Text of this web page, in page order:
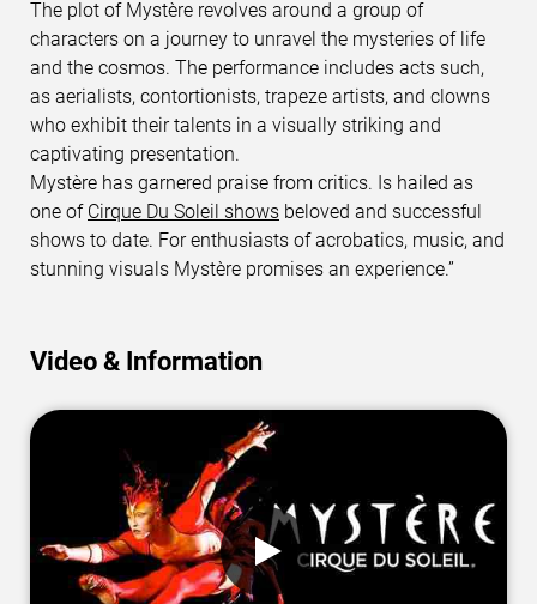
The plot of Mystère revolves around a group of
characters on a journey to unravel the mysteries of life
and the cosmos. The performance includes acts such,
as aerialists, contortionists, trapeze artists, and clowns
who exhibit their talents in a visually striking and
captivating presentation.
Mystère has garnered praise from critics. Is hailed as
one of Cirque Du Soleil shows beloved and successful
shows to date. For enthusiasts of acrobatics, music, and
stunning visuals Mystère promises an experience.”
Video & Information